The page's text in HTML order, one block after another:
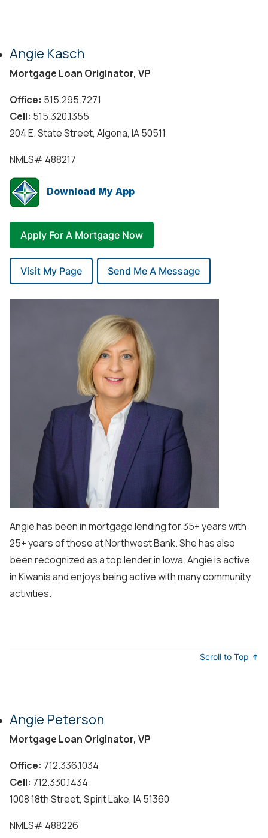
Scroll to Top
Angie Kasch
Mortgage Loan Originator, VP
Office: 515.295.7271
Cell: 515.320.1355
204 E. State Street, Algona, IA 50511
NMLS# 488217
Download My App
Apply For A Mortgage Now
Visit My Page Send Me A Message
Angie has been in mortgage lending for 35+ years with
25+ years of those at Northwest Bank. She has also
been recognized as a top lender in Iowa. Angie is active
in Kiwanis and enjoys being active with many community
activities.
Angie Peterson
Mortgage Loan Originator, VP
Office: 712.336.1034
Cell: 712.330.1434
1008 18th Street, Spirit Lake, IA 51360
NMLS# 488226